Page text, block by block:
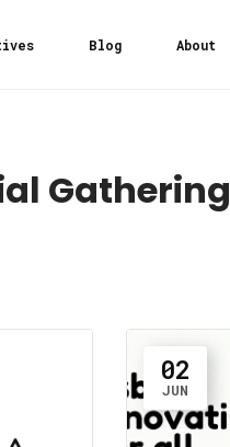
Blog About
Gathering
02
JUN